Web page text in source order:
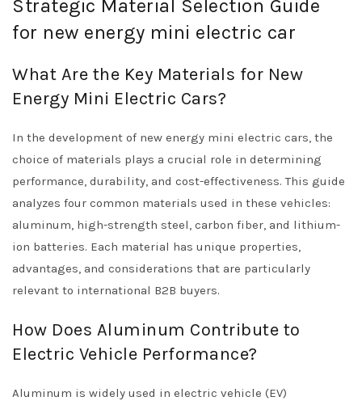
Strategic Material Selection Guide
for new energy mini electric car
What Are the Key Materials for New
Energy Mini Electric Cars?
In the development of new energy mini electric cars, the
choice of materials plays a crucial role in determining
performance, durability, and cost-effectiveness. This guide
analyzes four common materials used in these vehicles:
aluminum, high-strength steel, carbon fiber, and lithium-
ion batteries. Each material has unique properties,
advantages, and considerations that are particularly
relevant to international B2B buyers.
How Does Aluminum Contribute to
Electric Vehicle Performance?
Aluminum is widely used in electric vehicle (EV)